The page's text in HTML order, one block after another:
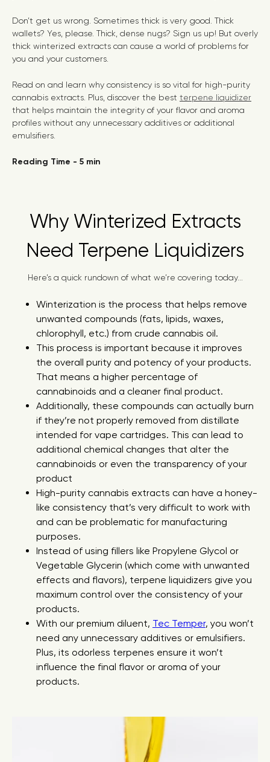
Don’t get us wrong. Sometimes thick is very good. Thick
wallets? Yes, please. Thick, dense nugs? Sign us up! But overly
thick winterized extracts can cause a world of problems for
you and your customers.
Read on and learn why consistency is so vital for high-purity
cannabis extracts. Plus, discover the best terpene liquidizer
that helps maintain the integrity of your flavor and aroma
profiles without any unnecessary additives or additional
emulsifiers.
Reading Time - 5 min
Why Winterized Extracts
Need Terpene Liquidizers
Here’s a quick rundown of what we’re covering today...
Winterization is the process that helps remove
unwanted compounds (fats, lipids, waxes,
chlorophyll, etc.) from crude cannabis oil.
This process is important because it improves
the overall purity and potency of your products.
That means a higher percentage of
cannabinoids and a cleaner final product.
Additionally, these compounds can actually burn
if they’re not properly removed from distillate
intended for vape cartridges. This can lead to
additional chemical changes that alter the
cannabinoids or even the transparency of your
product
High-purity cannabis extracts can have a honey-
like consistency that’s very difficult to work with
and can be problematic for manufacturing
purposes.
Instead of using fillers like Propylene Glycol or
Vegetable Glycerin (which come with unwanted
effects and flavors), terpene liquidizers give you
maximum control over the consistency of your
products.
With our premium diluent, Tec Temper, you won’t
need any unnecessary additives or emulsifiers.
Plus, its odorless terpenes ensure it won’t
influence the final flavor or aroma of your
products.